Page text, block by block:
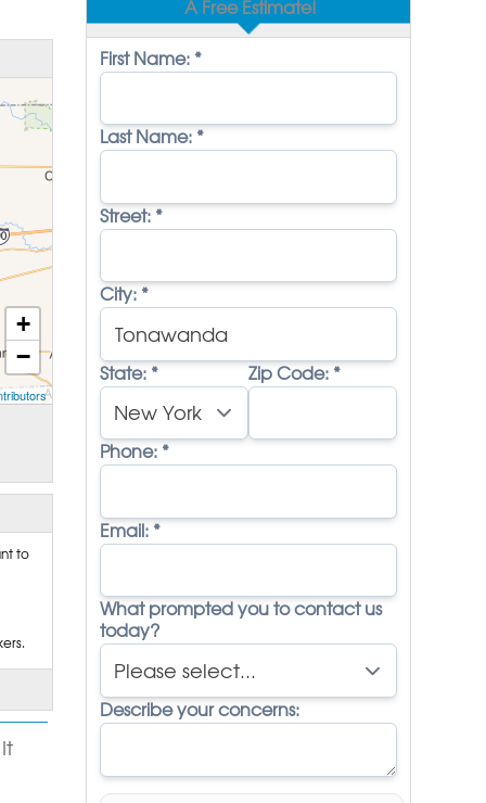
A Free Estimate!
First Name: *
Last Name: *
Street: *
City: *
State: * Zip Code: *
Phone: *
Email: *
What prompted you to contact us
today?
Describe your concerns:
+
−
to